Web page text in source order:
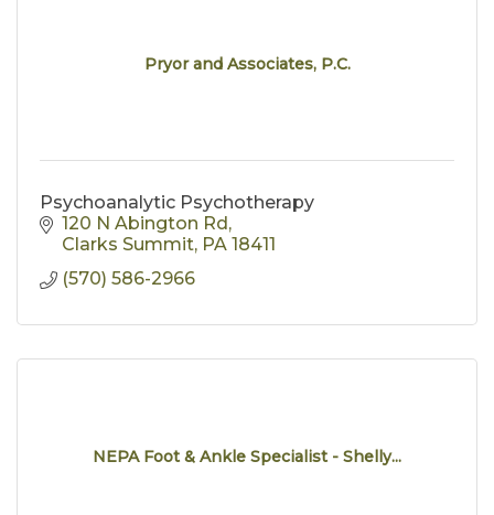
Pryor and Associates, P.C.
Psychoanalytic Psychotherapy
120 N Abington Rd
Clarks Summit PA 18411
(570) 586-2966
NEPA Foot & Ankle Specialist - Shelly...